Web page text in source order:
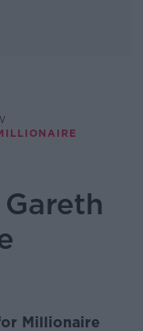
Millionaire